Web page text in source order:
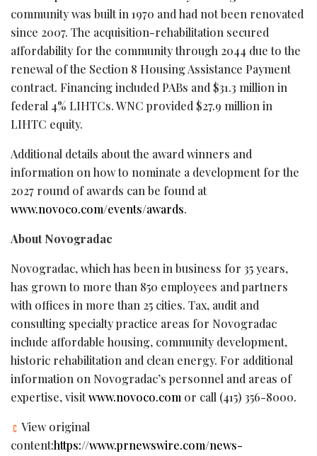
community was built in 1970 and had not been renovated
since 2007. The acquisition-rehabilitation secured
affordability for the community through 2044 due to the
renewal of the Section 8 Housing Assistance Payment
contract. Financing included PABs and $31.3 million in
federal 4% LIHTCs. WNC provided $27.9 million in
LIHTC equity.
Additional details about the award winners and
information on how to nominate a development for the
2027 round of awards can be found at
www.novoco.com/events/awards.
About Novogradac
Novogradac, which has been in business for 35 years,
has grown to more than 850 employees and partners
with offices in more than 25 cities. Tax, audit and
consulting specialty practice areas for Novogradac
include affordable housing, community development,
historic rehabilitation and clean energy. For additional
information on Novogradac’s personnel and areas of
expertise, visitwww.novoco.com or call (415) 356-8000.
View original
content:https://www.prnewswire.com/news-